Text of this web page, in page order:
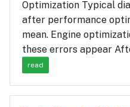
Optimization Typical
after performance
mean. Engine
these errors appear
read